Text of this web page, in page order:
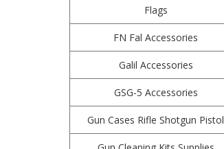
Flags
FN Fal Accessories
Galil Accessories
GSG-5 Accessories
Gun Cases Rifle Shotgun Pistol